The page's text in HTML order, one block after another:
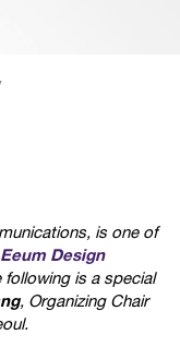
is one of
Design
is a special
, Organizing Chair